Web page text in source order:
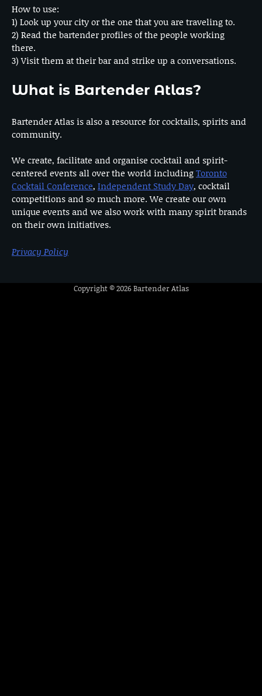
How to use:
1) Look up your city or the one that you are traveling to.
2) Read the bartender profiles of the people working
there.
3) Visit them at their bar and strike up a conversations.
What is Bartender Atlas?
Bartender Atlas is also a resource for cocktails, spirits and
community.
We create, facilitate and organise cocktail and spirit-
centered events all over the world includingToronto
Cocktail Conference, Independent Study Day, cocktail
competitions and so much more. We create our own
unique events and we also work with many spirit brands
on their own initiatives.
Privacy Policy
Copyright © 2026Bartender Atlas